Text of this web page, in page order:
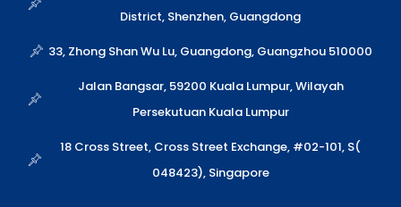
District, Shenzhen, Guangdong
33, Zhong Shan Wu Lu, Guangdong, Guangzhou 510000
Jalan Bangsar, 59200 Kuala Lumpur, Wilayah
Persekutuan Kuala Lumpur
18 Cross Street, Cross Street Exchange, #02-101, S(
048423), Singapore